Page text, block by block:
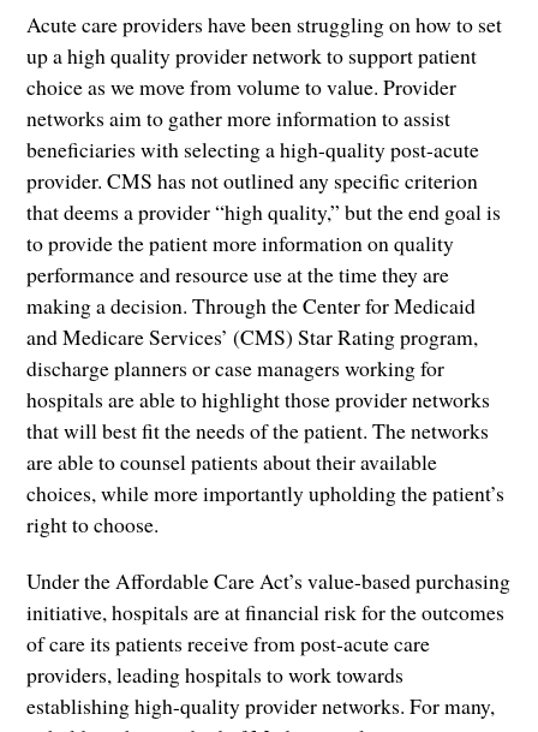
Acute care providers have been struggling on how to set
up a high quality provider network to support patient
choice as we move from volume to value. Provider
networks aim to gather more information to assist
beneficiaries with selecting a high-quality post-acute
provider. CMS has not outlined any specific criterion
that deems a provider “high quality,” but the end goal is
to provide the patient more information on quality
performance and resource use at the time they are
making a decision. Through the Center for Medicaid
and Medicare Services’ (CMS) Star Rating program,
discharge planners or case managers working for
hospitals are able to highlight those provider networks
that will best fit the needs of the patient. The networks
are able to counsel patients about their available
choices, while more importantly upholding the patient’s
right to choose.
Under the Affordable Care Act’s value-based purchasing
initiative, hospitals are at financial risk for the outcomes
of care its patients receive from post-acute care
providers, leading hospitals to work towards
establishing high-quality provider networks. For many,